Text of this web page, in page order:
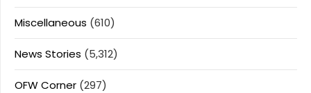
Miscellaneous (610)
News Stories (5,312)
OFW Corner (297)